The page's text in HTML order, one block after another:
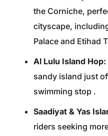
the Corniche,
cityscape,
Palace and Etihad
Al Lulu Island Hop:
sandy island just
swimming stop .
Saadiyat & Yas
riders seeking